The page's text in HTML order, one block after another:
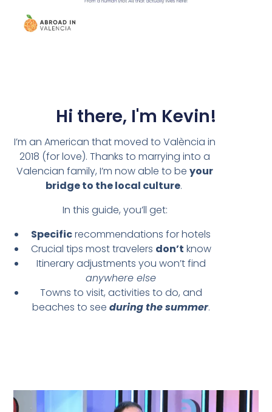
Hi there, I'm Kevin!
I’m an American that moved to València in
2018 (for love). Thanks to marrying into a
Valencian family, I’m now able to beyour
bridge to the local culture.
In this guide, you’ll get:
Specificrecommendations for hotels
Crucial tips most travelers don’t know
Itinerary adjustments you won’t find
anywhere else
Towns to visit, activities to do, and
beaches to see during the summer.